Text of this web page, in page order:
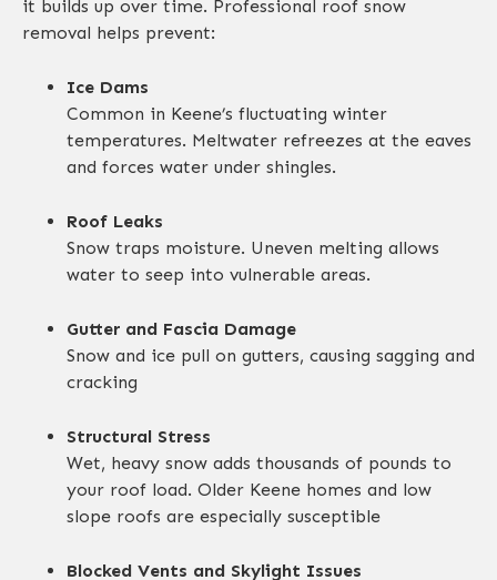
it builds up over time. Professional roof snow
removal helps prevent:
Ice Dams
Common in Keene’s fluctuating winter
temperatures. Meltwater refreezes at the eaves
and forces water under shingles.
Roof Leaks
Snow traps moisture. Uneven melting allows
water to seep into vulnerable areas.
Gutter and Fascia Damage
Snow and ice pull on gutters, causing sagging and
cracking
Structural Stress
Wet, heavy snow adds thousands of pounds to
your roof load. Older Keene homes and low
slope roofs are especially susceptible
Blocked Vents and Skylight Issues